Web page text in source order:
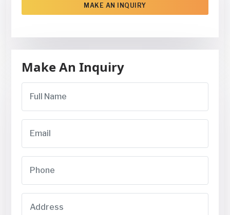
MAKE AN INQUIRY
Make An Inquiry